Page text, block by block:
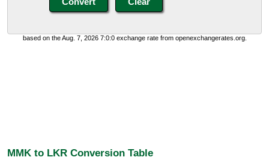
based on the Aug. 7, 2026 7:0:0 exchange rate from openexchangerates.org.
MMK to LKR Conversion Table